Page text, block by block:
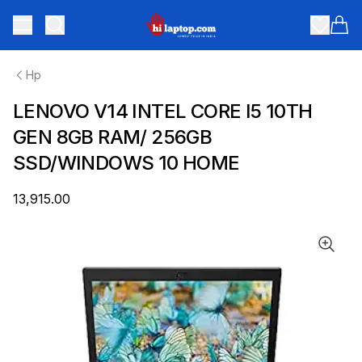
Toggle menu
hilaptop
Hp
LENOVO V14 INTEL CORE I5 10TH
GEN 8GB RAM/ 256GB
SSD/WINDOWS 10 HOME
₹13,915.00